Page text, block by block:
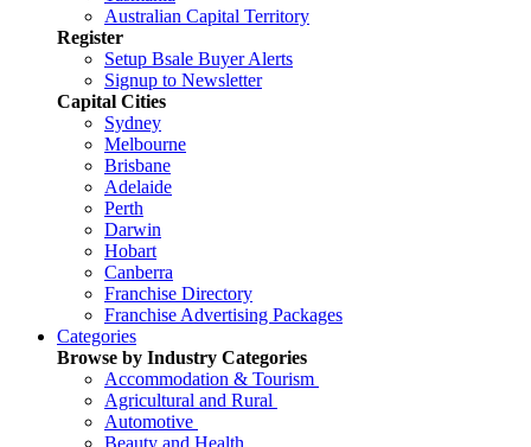
Australian Capital Territory
Register
Setup Bsale Buyer Alerts
Signup to Newsletter
Capital Cities
Sydney
Melbourne
Brisbane
Adelaide
Perth
Darwin
Hobart
Canberra
Franchise Directory
Franchise Advertising Packages
Categories
Browse by Industry Categories
Accommodation & Tourism
Agricultural and Rural
Automotive
Beauty and Health